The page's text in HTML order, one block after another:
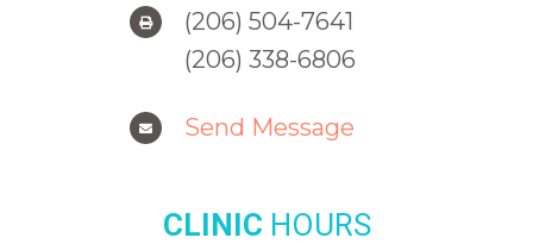
(206) 504-7641
(206) 338-6806
Send Message
CLINIC HOURS